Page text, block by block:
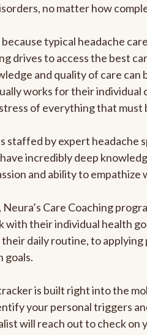
no matter how
typical headache
drives to access the best
and quality of care
works for their
of everything that
staffed by expert
incredibly deep
and ability to empathize
Care Coaching
with their individual health
daily routine, to
goals.
is built right into the
your personal triggers
will reach out to check